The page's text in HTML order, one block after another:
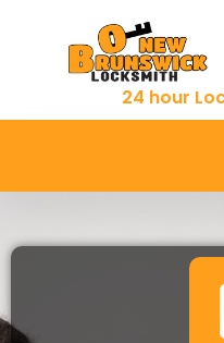
24 hour